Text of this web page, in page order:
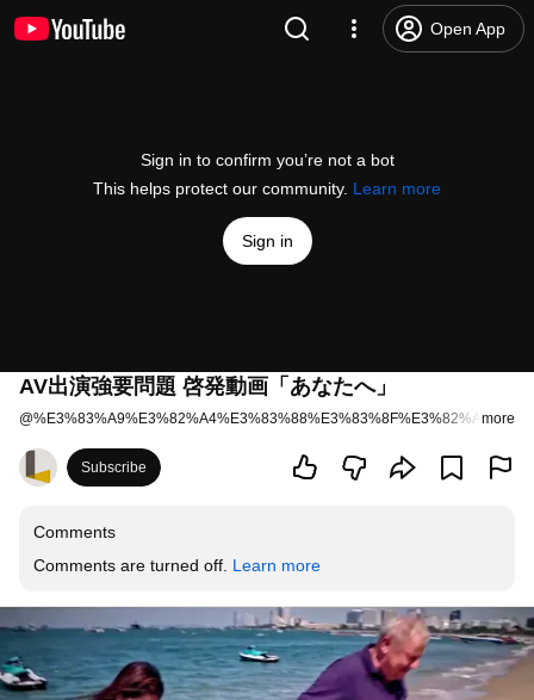
Open App
Sign in to confirm you’re not a bot
This helps protect our community. Learn more
Sign in
AV出演強要問題 啓発動画「あなたへ」
@ more
Subscribe
Comments
Comments are turned off. Learn more